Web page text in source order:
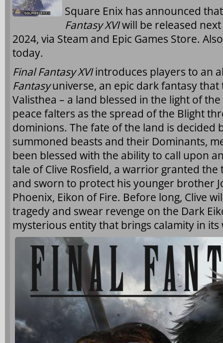
Square Enix has announced
Fantasy XVIwill be released
2024, via Steam and Epic Games Store.
today.
Final Fantasy XVIintroduces players to an
Fantasyuniverse, an epic dark fantasy that
Valisthea – a land blessed in the light of
peace falters as the spread of the Blight
dominions. The fate of the land is decided
summoned beasts and their Dominants,
been blessed with the ability to call upon
tale of Clive Rosfield, a warrior granted the
and sworn to protect his younger brother
Phoenix, Eikon of Fire. Before long, Clive
tragedy and swear revenge on the Dark
mysterious entity that brings calamity in its